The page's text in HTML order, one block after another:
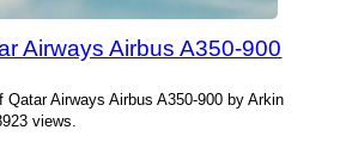
Airways Airbus A350-900
Qatar Airways Airbus A350-900 by Arkin
views.